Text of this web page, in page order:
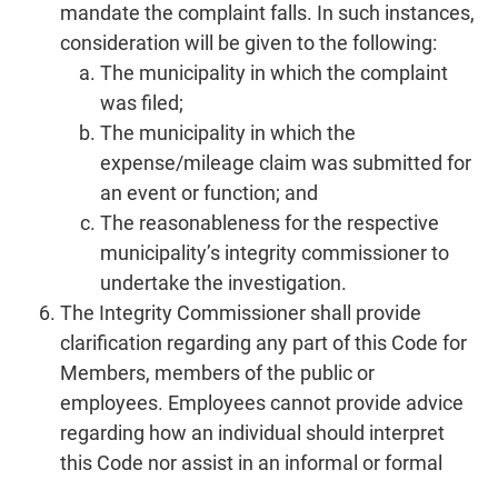
mandate the complaint falls. In such instances,
consideration will be given to the following:
The municipality in which the complaint
was filed;
The municipality in which the
expense/mileage claim was submitted for
an event or function; and
The reasonableness for the respective
municipality’s integrity commissioner to
undertake the investigation.
The Integrity Commissioner shall provide
clarification regarding any part of this Code for
Members, members of the public or
employees. Employees cannot provide advice
regarding how an individual should interpret
this Code nor assist in an informal or formal